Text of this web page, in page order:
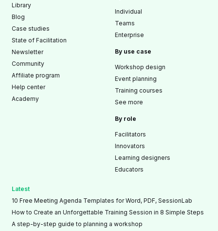
Library
Blog
Case studies
State of Facilitation
Newsletter
Community
Affiliate program
Help center
Academy
Individual
Teams
Enterprise
By use case
Workshop design
Event planning
Training courses
See more
By role
Facilitators
Innovators
Learning designers
Educators
Latest
10 Free Meeting Agenda Templates for Word, PDF, SessionLab
How to Create an Unforgettable Training Session in 8 Simple Steps
A step-by-step guide to planning a workshop